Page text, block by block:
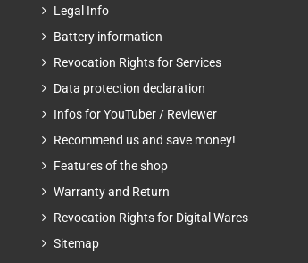
Legal Info
Battery information
Revocation Rights for Services
Data protection declaration
Infos for YouTuber / Reviewer
Recommend us and save money!
Features of the shop
Warranty and Return
Revocation Rights for Digital Wares
Sitemap